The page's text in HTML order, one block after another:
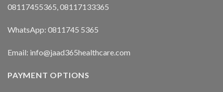
08117455365, 08117133365
WhatsApp: 0811745 5365
Email: info@jaad365healthcare.com
PAYMENT OPTIONS